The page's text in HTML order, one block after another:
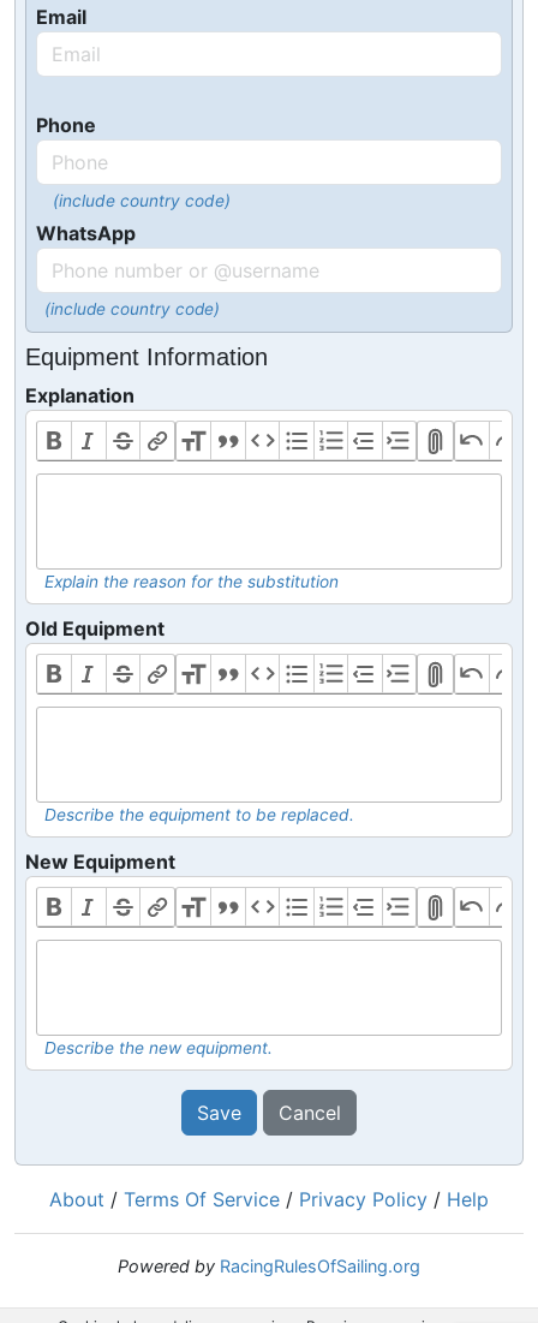
Email
Phone
(include country code)
WhatsApp
(include country code)
Equipment Information
Explanation
Explain the reason for the substitution
Old Equipment
Describe the equipment to be replaced.
New Equipment
Describe the new equipment.
Save Cancel
About / Terms Of Service / Privacy Policy / Help
Powered by RacingRulesOfSailing.org